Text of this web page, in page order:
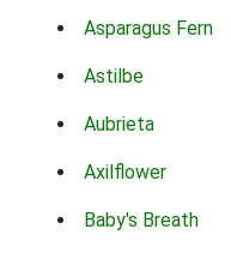
Asparagus Fern
Astilbe
Aubrieta
Axilflower
Baby's Breath